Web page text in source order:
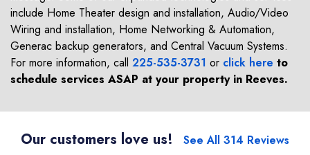
include Home Theater design and installation, Audio/Video
Wiring and installation, Home Networking & Automation,
Generac backup generators, and Central Vacuum Systems.
For more information, call 225-535-3731 or click here to
schedule services ASAP at your property in Reeves.
Our customers love us!
See All 314 Reviews